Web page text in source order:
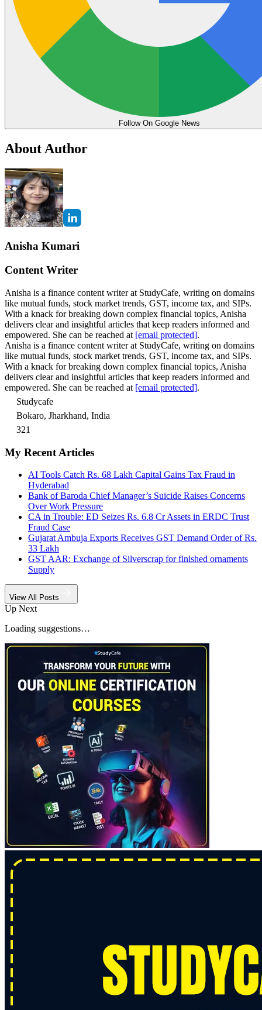
Follow On Google News
About Author
Anisha Kumari
Content Writer
Anisha is a finance content writer at StudyCafe, writing on domains
like mutual funds, stock market trends, GST, income tax, and SIPs.
With a knack for breaking down complex financial topics, Anisha
delivers clear and insightful articles that keep readers informed and
empowered. She can be reached at [email protected].
Anisha is a finance content writer at StudyCafe, writing on domains
like mutual funds, stock market trends, GST, income tax, and SIPs.
With a knack for breaking down complex financial topics, Anisha
delivers clear and insightful articles that keep readers informed and
empowered. She can be reached at [email protected].
Studycafe
Bokaro, Jharkhand, India
321
My Recent Articles
AI Tools Catch Rs. 68 Lakh Capital Gains Tax Fraud in
Hyderabad
Bank of Baroda Chief Manager’s Suicide Raises Concerns
Over Work Pressure
CA in Trouble: ED Seizes Rs. 6.8 Cr Assets in ERDC Trust
Fraud Case
Gujarat Ambuja Exports Receives GST Demand Order of Rs.
33 Lakh
GST AAR: Exchange of Silverscrap for finished ornaments
Supply
View All Posts
Up Next
Loading suggestions…